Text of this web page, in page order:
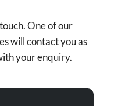
One of our
will contact you as
your enquiry.